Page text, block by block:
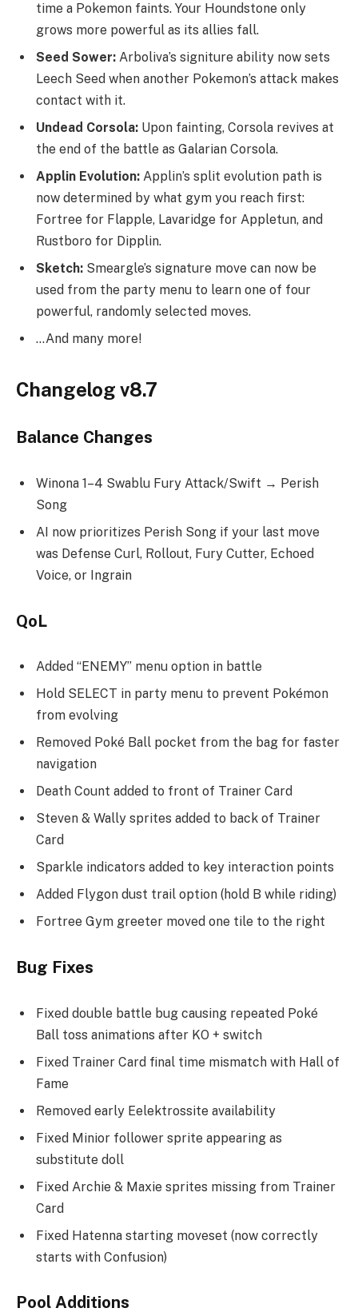
time a Pokemon faints. Your Houndstone only
grows more powerful as its allies fall.
Seed Sower: Arboliva’s signiture ability now sets
Leech Seed when another Pokemon’s attack makes
contact with it.
Undead Corsola: Upon fainting, Corsola revives at
the end of the battle as Galarian Corsola.
Applin Evolution: Applin’s split evolution path is
now determined by what gym you reach first:
Fortree for Flapple, Lavaridge for Appletun, and
Rustboro for Dipplin.
Sketch: Smeargle’s signature move can now be
used from the party menu to learn one of four
powerful, randomly selected moves.
…And many more!
Changelog v8.7
Balance Changes
Winona 1–4 Swablu Fury Attack/Swift → Perish
Song
AI now prioritizes Perish Song if your last move
was Defense Curl, Rollout, Fury Cutter, Echoed
Voice, or Ingrain
QoL
Added “ENEMY” menu option in battle
Hold SELECT in party menu to prevent Pokémon
from evolving
Removed Poké Ball pocket from the bag for faster
navigation
Death Count added to front of Trainer Card
Steven & Wally sprites added to back of Trainer
Card
Sparkle indicators added to key interaction points
Added Flygon dust trail option (hold B while riding)
Fortree Gym greeter moved one tile to the right
Bug Fixes
Fixed double battle bug causing repeated Poké
Ball toss animations after KO + switch
Fixed Trainer Card final time mismatch with Hall of
Fame
Removed early Eelektrossite availability
Fixed Minior follower sprite appearing as
substitute doll
Fixed Archie & Maxie sprites missing from Trainer
Card
Fixed Hatenna starting moveset (now correctly
starts with Confusion)
Pool Additions